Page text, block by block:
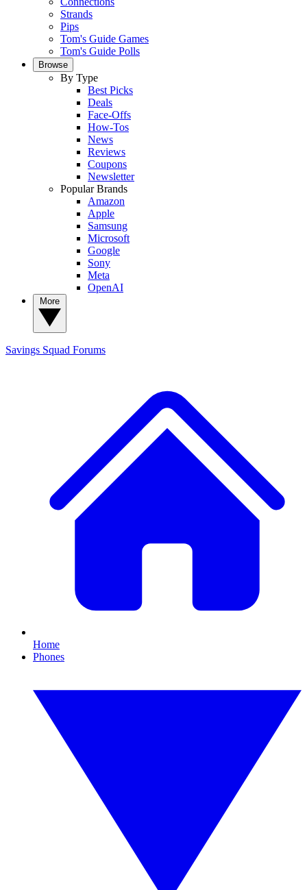
Strands
Pips
Tom's Guide Games
Tom's Guide Polls
Browse
By Type
Best Picks
Deals
Face-Offs
How-Tos
News
Reviews
Coupons
Newsletter
Popular Brands
Amazon
Apple
Samsung
Microsoft
Google
Sony
Meta
OpenAI
Savings Squad Forums
Home
Phones